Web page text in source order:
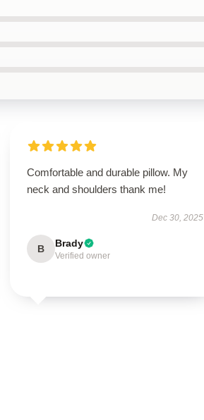
Comfortable and durable pillow. My
neck and shoulders thank me!
Dec 30, 2025
B Brady
Verified owner